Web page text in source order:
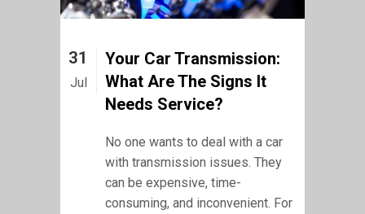
31
Jul
Your Car Transmission:
What Are The Signs It
Needs Service?
No one wants to deal with a car
with transmission issues. They
can be expensive, time-
consuming, and inconvenient. For